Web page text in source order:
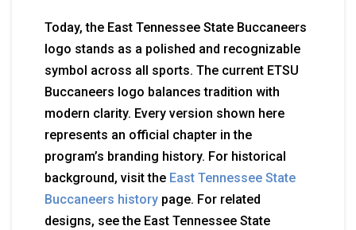
Today, the East Tennessee State Buccaneers
logo stands as a polished and recognizable
symbol across all sports. The current ETSU
Buccaneers logo balances tradition with
modern clarity. Every version shown here
represents an official chapter in the
program’s branding history. For historical
background, visit the East Tennessee State
Buccaneers history page. For related
designs, see the East Tennessee State